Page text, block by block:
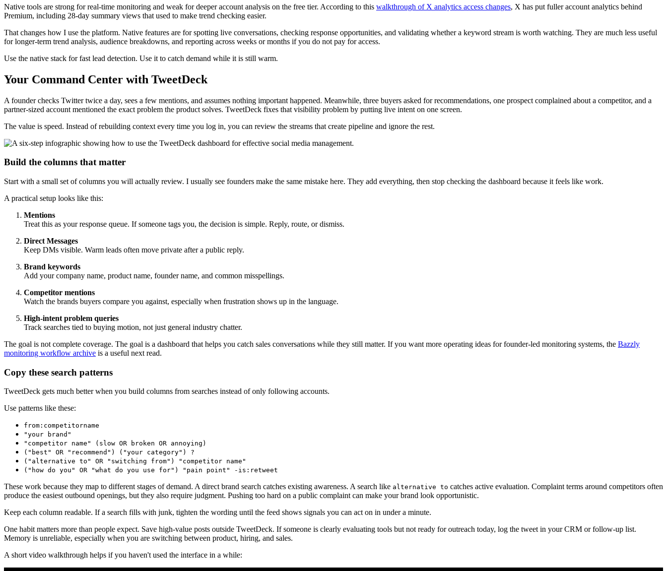
Native tools are strong for real-time monitoring and weak for deeper account analysis on the free tier. According to this walkthrough of X analytics access changes, X has put fuller account analytics behind
Premium, including 28-day summary views that used to make trend checking easier.
That changes how I use the platform. Native features are for spotting live conversations, checking response opportunities, and validating whether a keyword stream is worth watching. They are much less useful
for longer-term trend analysis, audience breakdowns, and reporting across weeks or months if you do not pay for access.
Use the native stack for fast lead detection. Use it to catch demand while it is still warm.
Your Command Center with TweetDeck
A founder checks Twitter twice a day, sees a few mentions, and assumes nothing important happened. Meanwhile, three buyers asked for recommendations, one prospect complained about a competitor, and a
partner-sized account mentioned the exact problem the product solves. TweetDeck fixes that visibility problem by putting live intent on one screen.
The value is speed. Instead of rebuilding context every time you log in, you can review the streams that create pipeline and ignore the rest.
Build the columns that matter
Start with a small set of columns you will actually review. I usually see founders make the same mistake here. They add everything, then stop checking the dashboard because it feels like work.
A practical setup looks like this:
Mentions
Treat this as your response queue. If someone tags you, the decision is simple. Reply, route, or dismiss.
Direct Messages
Keep DMs visible. Warm leads often move private after a public reply.
Brand keywords
Add your company name, product name, founder name, and common misspellings.
Competitor mentions
Watch the brands buyers compare you against, especially when frustration shows up in the language.
High-intent problem queries
Track searches tied to buying motion, not just general industry chatter.
The goal is not complete coverage. The goal is a dashboard that helps you catch sales conversations while they still matter. If you want more operating ideas for founder-led monitoring systems, the Bazzly
monitoring workflow archive is a useful next read.
Copy these search patterns
TweetDeck gets much better when you build columns from searches instead of only following accounts.
Use patterns like these:
from:competitorname
"your brand"
"competitor name" (slow OR broken OR annoying)
("best" OR "recommend") ("your category") ?
("alternative to" OR "switching from") "competitor name"
("how do you" OR "what do you use for") "pain point" -is:retweet
These work because they map to different stages of demand. A direct brand search catches existing awareness. A search like alternative to catches active evaluation. Complaint terms around competitors often
produce the easiest outbound openings, but they also require judgment. Pushing too hard on a public complaint can make your brand look opportunistic.
Keep each column readable. If a search fills with junk, tighten the wording until the feed shows signals you can act on in under a minute.
One habit matters more than people expect. Save high-value posts outside TweetDeck. If someone is clearly evaluating tools but not ready for outreach today, log the tweet in your CRM or follow-up list.
Memory is unreliable, especially when you are switching between product, hiring, and sales.
A short video walkthrough helps if you haven't used the interface in a while: